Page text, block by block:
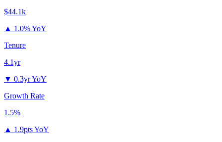
$44.1k
▲ 1.0% YoY
Tenure
4.1yr
▼ 0.3yr YoY
Growth Rate
1.5%
▲ 1.9pts YoY